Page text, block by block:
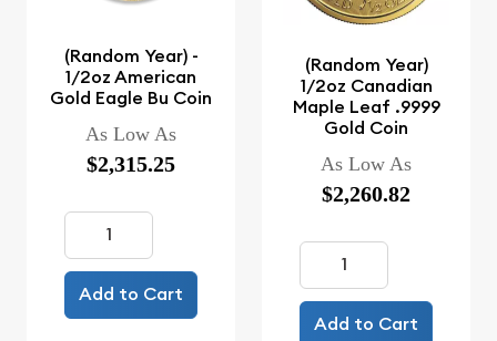
(Random Year) -
1/2oz American
Gold Eagle Bu Coin
As Low As
$2,315.25
Add to Cart
(Random Year)
1/2oz Canadian
Maple Leaf .9999
Gold Coin
As Low As
$2,260.82
Add to Cart